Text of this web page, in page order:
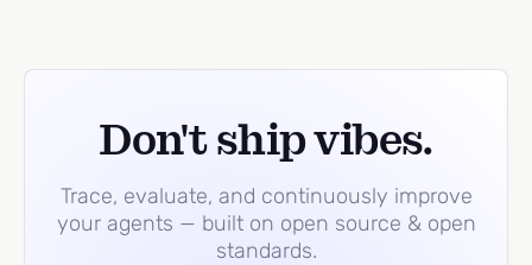
Don't ship vibes.
Trace, evaluate, and continuously improve
your agents — built on open source & open
standards.